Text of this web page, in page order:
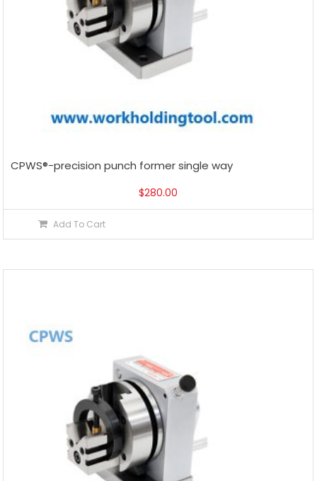
CPWS®-precision punch former single way
$280.00
Add To Cart